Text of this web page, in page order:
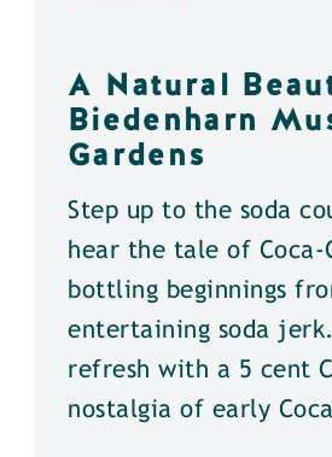
A Natural
Biedenharn
Gardens
Step up to the soda
hear the tale of Coca-
bottling beginnings
entertaining soda
refresh with a 5 cent
nostalgia of early